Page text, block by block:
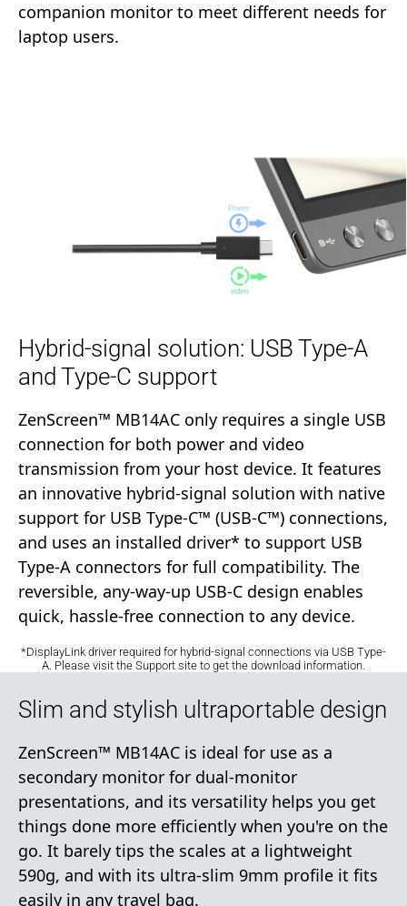
companion monitor to meet different needs for
laptop users.
Hybrid-signal solution: USB Type-A
and Type-C support
ZenScreen™ MB14AC only requires a single USB
connection for both power and video
transmission from your host device. It features
an innovative hybrid-signal solution with native
support for USB Type-C™ (USB-C™) connections,
and uses an installed driver* to support USB
Type-A connectors for full compatibility. The
reversible, any-way-up USB-C design enables
quick, hassle-free connection to any device.
*DisplayLink driver required for hybrid-signal connections via USB Type-
A. Please visit the Support site to get the download information.
Slim and stylish ultraportable design
ZenScreen™ MB14AC is ideal for use as a
secondary monitor for dual-monitor
presentations, and its versatility helps you get
things done more efficiently when you're on the
go. It barely tips the scales at a lightweight
590g, and with its ultra-slim 9mm profile it fits
easily in any travel bag.